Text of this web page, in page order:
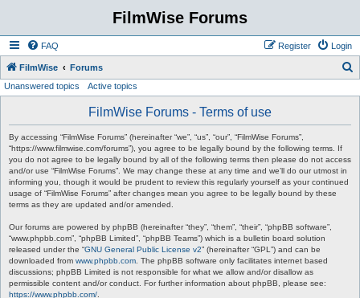
FilmWise Forums
FAQ Login
Register
FilmWise Forums
Unanswered topics Active topics
FilmWise Forums - Terms of use
By accessing “FilmWise Forums” (hereinafter “we”, “us”, “our”, “FilmWise Forums”,
“https://www.filmwise.com/forums”), you agree to be legally bound by the following terms. If
you do not agree to be legally bound by all of the following terms then please do not access
and/or use “FilmWise Forums”. We may change these at any time and we’ll do our utmost in
informing you, though it would be prudent to review this regularly yourself as your continued
usage of “FilmWise Forums” after changes mean you agree to be legally bound by these
terms as they are updated and/or amended.
Our forums are powered by phpBB (hereinafter “they”, “them”, “their”, “phpBB software”,
“www.phpbb.com”, “phpBB Limited”, “phpBB Teams”) which is a bulletin board solution
released under the “GNU General Public License v2” (hereinafter “GPL”) and can be
downloaded from www.phpbb.com . The phpBB software only facilitates internet based
discussions; phpBB Limited is not responsible for what we allow and/or disallow as
permissible content and/or conduct. For further information about phpBB, please see:
https://www.phpbb.com/